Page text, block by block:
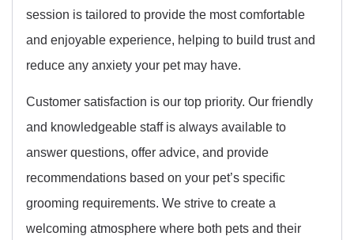
session is tailored to provide the most comfortable
and enjoyable experience, helping to build trust and
reduce any anxiety your pet may have.
Customer satisfaction is our top priority. Our friendly
and knowledgeable staff is always available to
answer questions, offer advice, and provide
recommendations based on your pet’s specific
grooming requirements. We strive to create a
welcoming atmosphere where both pets and their